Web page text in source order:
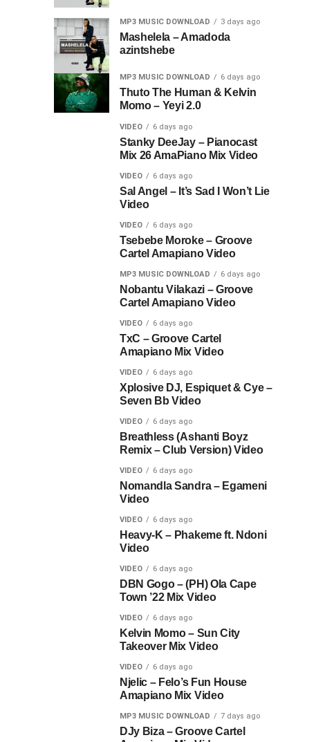
MP3 MUSIC DOWNLOAD 3 days ago
Mashelela – Amadoda
azintshebe
MP3 MUSIC DOWNLOAD 6 days ago
Thuto The Human & Kelvin
Momo – Yeyi 2.0
VIDEO 6 days ago
Stanky DeeJay – Pianocast
Mix 26 AmaPiano Mix Video
VIDEO 6 days ago
Sal Angel – It’s Sad I Won’t Lie
Video
VIDEO 6 days ago
Tsebebe Moroke – Groove
Cartel Amapiano Video
MP3 MUSIC DOWNLOAD 6 days ago
Nobantu Vilakazi – Groove
Cartel Amapiano Video
VIDEO 6 days ago
TxC – Groove Cartel
Amapiano Mix Video
VIDEO 6 days ago
Xplosive DJ, Espiquet & Cye –
Seven Bb Video
VIDEO 6 days ago
Breathless (Ashanti Boyz
Remix – Club Version) Video
VIDEO 6 days ago
Nomandla Sandra – Egameni
Video
VIDEO 6 days ago
Heavy-K – Phakeme ft. Ndoni
Video
VIDEO 6 days ago
DBN Gogo – (PH) Ola Cape
Town ’22 Mix Video
VIDEO 6 days ago
Kelvin Momo – Sun City
Takeover Mix Video
VIDEO 6 days ago
Njelic – Felo’s Fun House
Amapiano Mix Video
MP3 MUSIC DOWNLOAD 7 days ago
DJy Biza – Groove Cartel